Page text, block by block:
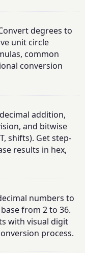
degrees to
unit circle
common
conversion
addition,
and bitwise
shifts). Get step-
results in hex,
numbers to
from 2 to 36.
with visual digit
process.